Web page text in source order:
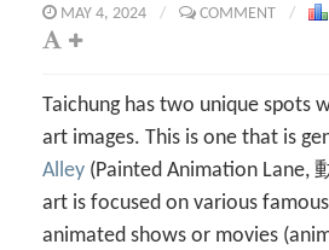
MAY 4, 2024 / COMMENT /
Taichung has two unique spots
art images. This is one that is
Alley (Painted Animation Lane,
art is focused on various
animated shows or movies